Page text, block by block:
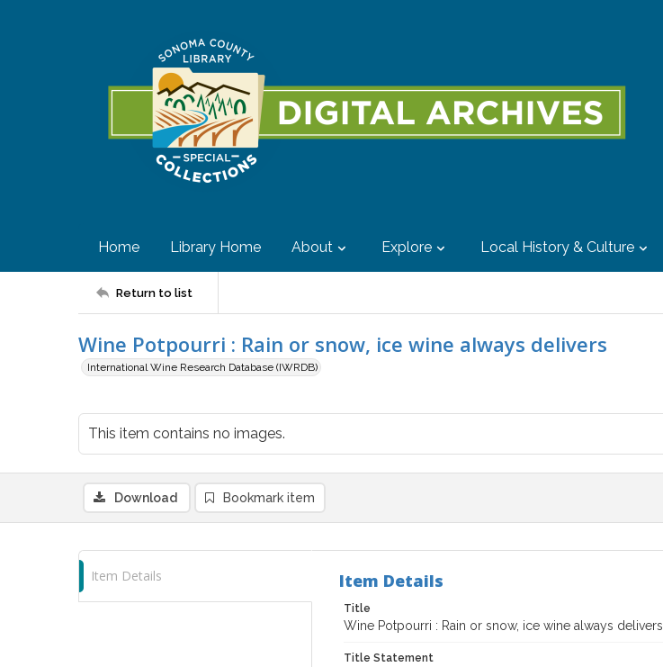
Home Library Home About Explore Local History & Culture
Return to list
Wine Potpourri : Rain or snow, ice wine always delivers
International Wine Research Database (IWRDB)
This item contains no images.
Download Bookmark item
Item Details Item Details
Title
Wine Potpourri : Rain or snow, ice wine always delivers
Title Statement